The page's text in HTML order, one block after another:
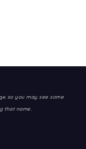
so you may see some
that name.